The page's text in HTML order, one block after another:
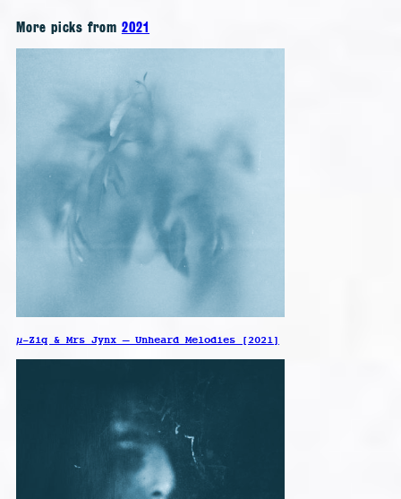
More picks from 2021
µ-Ziq & Mrs Jynx – Unheard Melodies [2021]